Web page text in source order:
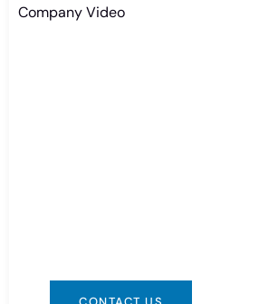
Company Video